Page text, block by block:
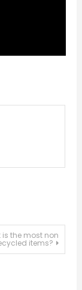
is the most non
items?